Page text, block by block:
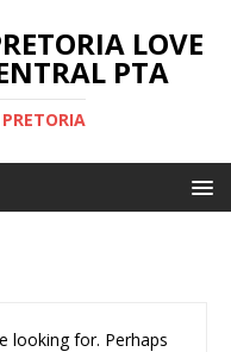
LOVE
PTA
looking for. Perhaps